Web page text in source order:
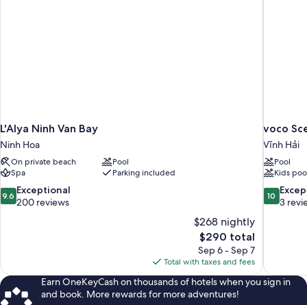
L'Alya Ninh Van Bay
Ninh Hoa
On private beach
Pool
Spa
Parking included
9.6
out
9.6 Exceptional
200 reviews
$268 nightly
The
price
is
$290
$290 total
Sep 6 - Sep 7
Total with taxes and fees
voco
Vĩnh Hải
Pool
Kids
10.0
out
10
3
Earn OneKeyCash on thousands of hotels when you sign in
and book. More rewards for more adventures!